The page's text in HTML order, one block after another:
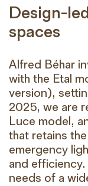
Design-
spaces
Alfred Béhar
with the Etal
version),
2025, we are
Luce model,
that retains
emergency
and
needs of a